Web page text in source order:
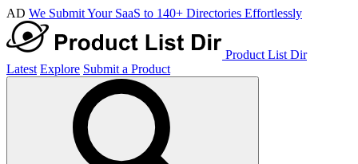
AD We Submit Your SaaS to 140+ Directories Effortlessly
Product List Dir
Latest Explore Submit a Product